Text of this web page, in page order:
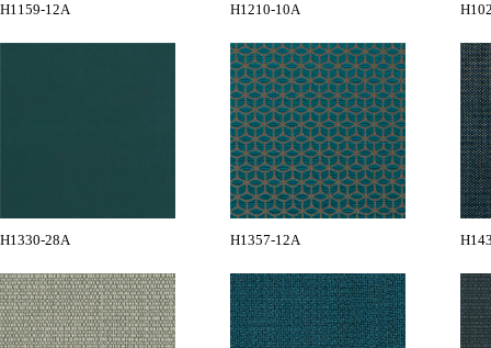
H1159-12A H1210-10A
H1330-28A H1357-12A